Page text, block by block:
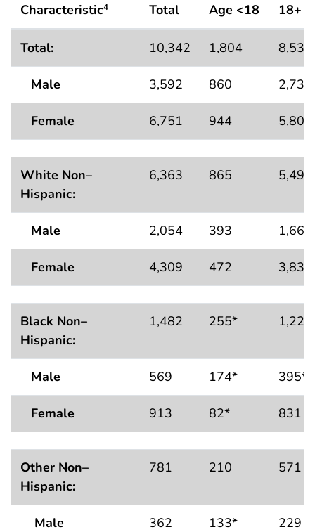
Characteristic4
Total
Age <18
18+
Total: 10,342 1,804 8,539
Male 3,592 860 2,732
Female 6,751 944 5,807
White Non–
Hispanic:
6,363 865 5,498
Male 2,054 393 1,661
Female 4,309 472 3,838
Black Non–
Hispanic:
1,482 255* 1,226
Male 569 174* 395*
Female 913 82* 831
Other Non–
Hispanic:
781 210 571
Male 362 133* 229